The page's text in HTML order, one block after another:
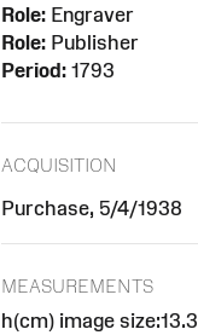
Role:Engraver
Role:Publisher
Period:1793
ACQUISITION
Purchase, 5/4/1938
MEASUREMENTS
h(cm) image size:13.3